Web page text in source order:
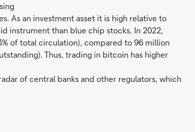
As an investment asset it is high relative to
instrument than blue chip stocks. In 2022,
of total circulation), compared to 96 million
Thus, trading in bitcoin has higher
of central banks and other regulators, which